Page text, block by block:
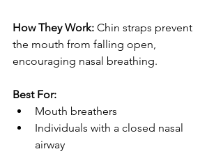
How They Work: Chin straps prevent
the mouth from falling open,
encouraging nasal breathing.
Best For:
Mouth breathers
Individuals with a closed nasal
airway